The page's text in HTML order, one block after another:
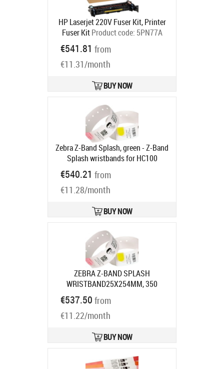
HP Laserjet 220V Fuser Kit, Printer
Fuser Kit Product code: 5PN77A
€541.81 from
€11.31/month
BUY NOW
Zebra Z-Band Splash, green - Z-Band
Splash wristbands for HC100
printers, 6x cartridges per kit (350
bands per cartridge), colour: green
Product code:
€540.21 from
€11.28/month
BUY NOW
ZEBRA Z-BAND SPLASH
WRISTBAND25X254MM, 350
BAND/CARTR ORANGE BOX OF 6
Product code:
Ships in 7-9 bd
€537.50 from
€11.22/month
BUY NOW